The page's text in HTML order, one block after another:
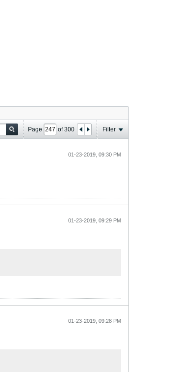
Page of300 Filter
01-23-2019, 09:30 PM
01-23-2019, 09:29 PM
01-23-2019, 09:28 PM